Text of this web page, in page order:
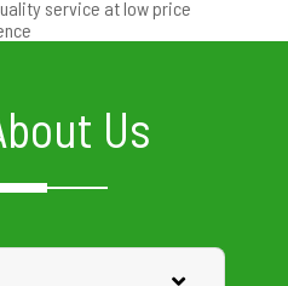
service at low price
Us